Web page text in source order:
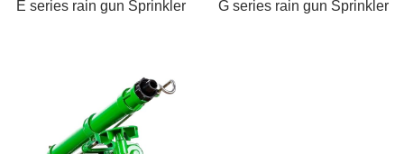
E series rain gun Sprinkler G series rain gun Sprinkler